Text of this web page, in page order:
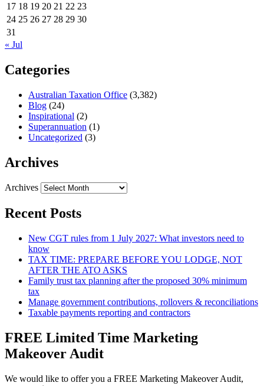
17 18 19 20 21 22 23
24 25 26 27 28 29 30
31
« Jul
Categories
Australian Taxation Office (3,382)
Blog (24)
Inspirational (2)
Superannuation (1)
Uncategorized (3)
Archives
Archives
Recent Posts
New CGT rules from 1 July 2027: What investors need to
know
TAX TIME: PREPARE BEFORE YOU LODGE, NOT
AFTER THE ATO ASKS
Family trust tax planning after the proposed 30% minimum
tax
Manage government contributions, rollovers & reconciliations
Taxable payments reporting and contractors
FREE Limited Time Marketing
Makeover Audit
We would like to offer you a FREE Marketing Makeover Audit,